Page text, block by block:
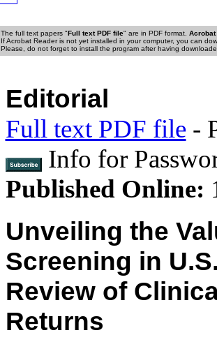
The full text papers "Full text PDF file" are in PDF format. Acrobat
If Acrobat Reader is not yet installed in your computer, you can
Please, do not forget to install the program after having
Editorial
Full text PDF file-
Info for
Published Online:
Unveiling the
Screening in
Review of
Returns